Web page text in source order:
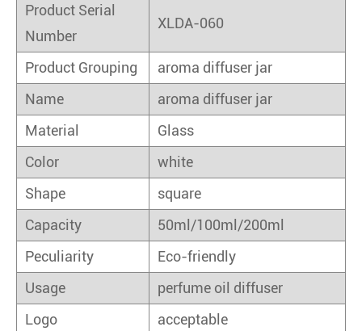
Product Serial
Number
XLDA-060
Product Grouping
aroma diffuser jar
Name
aroma diffuser jar
Material
Glass
Color
white
Shape
square
Capacity
50ml/100ml/200ml
Peculiarity
Eco-friendly
Usage
perfume oil diffuser
Logo
acceptable